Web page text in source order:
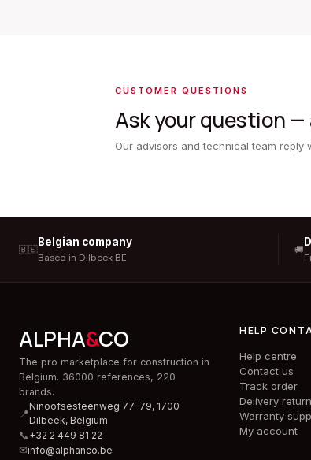
CUSTOMER QUESTIONS
Ask your question
Our advisors and technical team reply
🇧🇪
Belgian company
Based in Dilbeek BE
🚚
ALPHA&CO
The pro marketplace for construction in
Belgium. 36000 references, 220
brands.
📍
Ninoofsesteenweg 77-79, 1700
Dilbeek, Belgium
📞+32 2 449 81 22
✉info@alphanco.be
HELP
Help centre
Contact us
Track order
Delivery
Warranty
My account